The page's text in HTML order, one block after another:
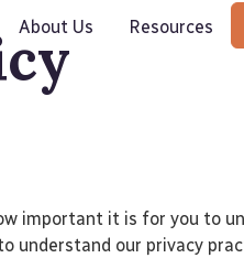
About Us Resources
important it is for you
understand our privacy